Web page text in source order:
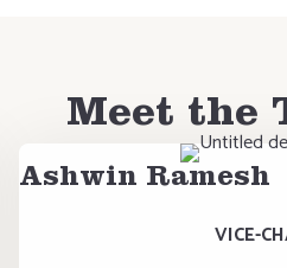
Meet the
Ashwin Ramesh
VICE-